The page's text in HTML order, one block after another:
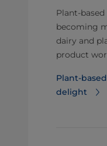
Plant-
becoming
dairy and
product
Plant-
delight